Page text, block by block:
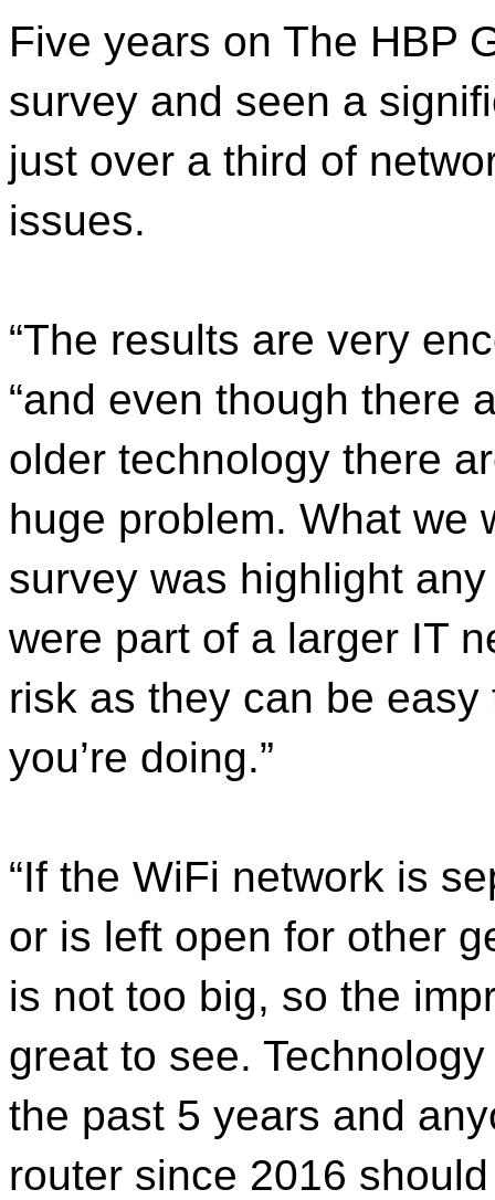
Five years on The HBP
survey and seen a
just over a third of
issues.
“The results are very
“and even though there
older technology there
huge problem. What we
survey was highlight
were part of a larger IT
risk as they can be
you’re doing.”
“If the WiFi network is
or is left open for other
is not too big, so the
great to see.
the past 5 years and
router since 2016